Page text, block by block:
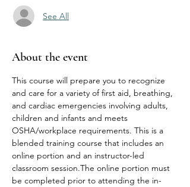
See All
About the event
This course will prepare you to recognize
and care for a variety of first aid, breathing,
and cardiac emergencies involving adults,
children and infants and meets
OSHA/workplace requirements. This is a
blended training course that includes an
online portion and an instructor-led
classroom session.The online portion must
be completed prior to attending the in-